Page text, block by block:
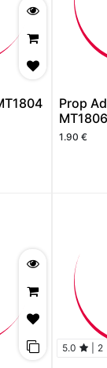
Prop
1.90 €
5.0 2